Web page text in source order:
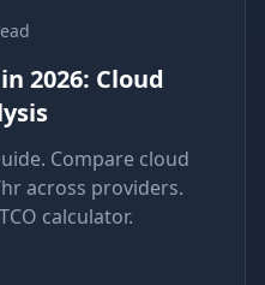
2026: Cloud
Compare cloud
across providers.
calculator.